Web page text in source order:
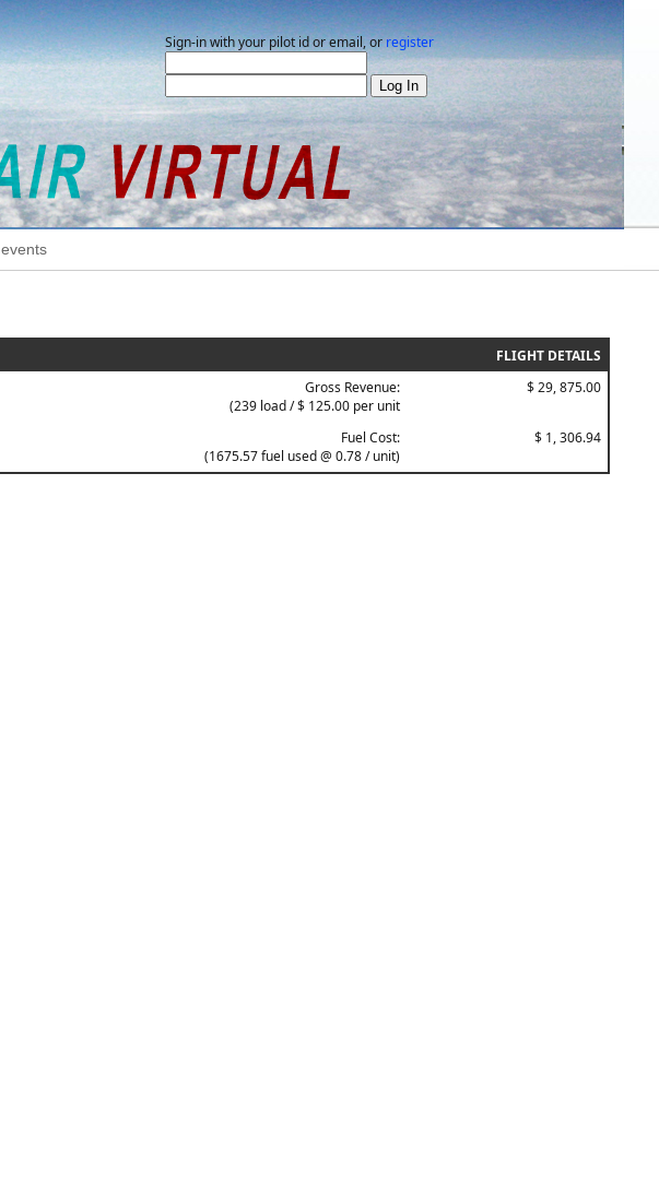
Sign-in with your pilot id or email, orregister
events
FLIGHT DETAILS
Gross Revenue:
(239 load / $ 125.00 per unit
$ 29, 875.00
Fuel Cost:
(1675.57 fuel used @ 0.78 / unit)
$ 1, 306.94